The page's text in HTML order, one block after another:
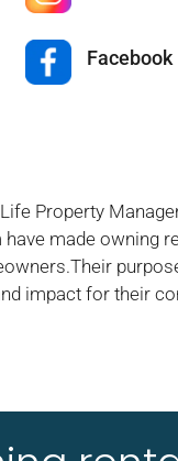
Facebook
Property
made owning
impact for their